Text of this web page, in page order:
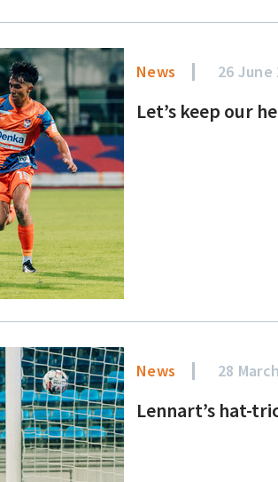
News 26 June
Let’s keep our
News 28
Lennart’s hat-